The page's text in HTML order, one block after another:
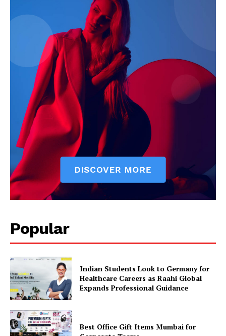
Popular
Indian Students Look to Germany for
Healthcare Careers as Raahi Global
Expands Professional Guidance
Best Office Gift Items Mumbai for